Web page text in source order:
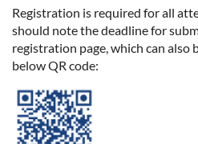
Registration is required for all
should note the deadline for
registration page, which can also
below QR code: